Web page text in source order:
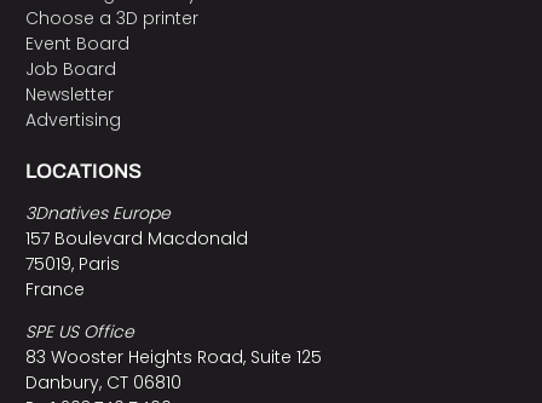
Choose a 3D printer
Event Board
Job Board
Newsletter
Advertising
LOCATIONS
3Dnatives Europe
157 Boulevard Macdonald
75019, Paris
France
SPE US Office
83 Wooster Heights Road, Suite 125
Danbury, CT 06810